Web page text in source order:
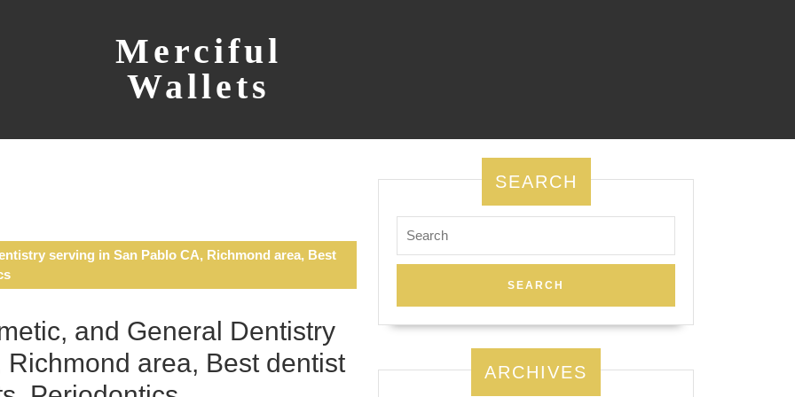
Merciful
Wallets
serving in San Pablo CA, Richmond area, Best
and General Dentistry
area, Best dentist
SEARCH
for:
ARCHIVES